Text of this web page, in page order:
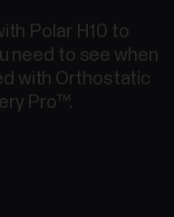
Polar H10 to
need to see when
with Orthostatic
Pro™.